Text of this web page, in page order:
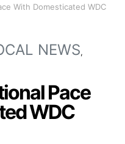
With Domesticated WDC
NEWS
Pace
WDC